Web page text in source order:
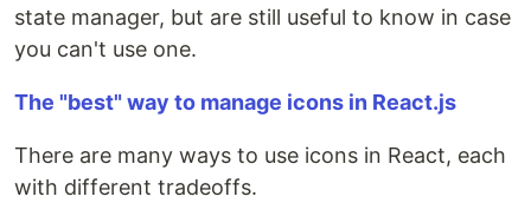
state manager, but are still useful to know in case
you can't use one.
The "best" way to manage icons in React.js
There are many ways to use icons in React, each
with different tradeoffs.